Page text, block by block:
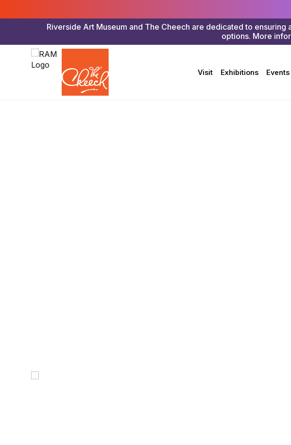
Riverside Art Museum and The Cheech are dedicated to
options. More
Visit Exhibitions Events